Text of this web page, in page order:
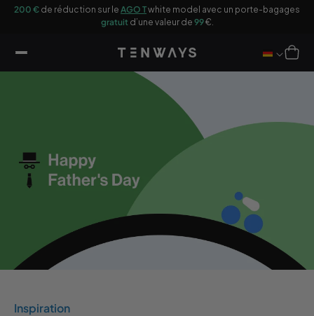
200 € de réduction sur le AGO Twhite model avec un porte-bagages
gratuitd’une valeur de 99€.
Panier
Inspiration